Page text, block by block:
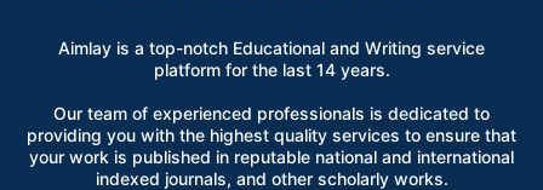
Aimlay is a top-notch Educational and Writing service
platform for the last 14 years.
Our team of experienced professionals is dedicated to
providing you with the highest quality services to ensure that
your work is published in reputable national and international
indexed journals, and other scholarly works.